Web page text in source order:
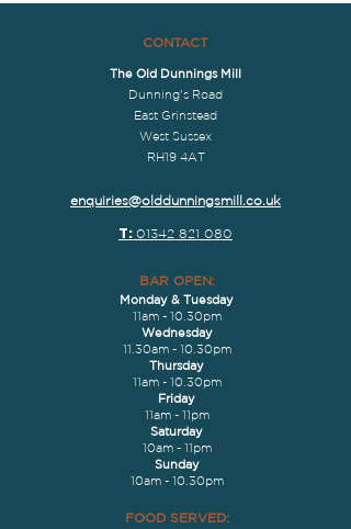
CONTACT
The Old Dunnings Mill
Dunning's Road
East Grinstead
West Sussex
RH19 4AT
enquiries@olddunningsmill.co.uk
T: 01342 821 080
BAR OPEN:
Monday & Tuesday
11am - 10.30pm
Wednesday
11.30am - 10.30pm
Thursday
11am - 10.30pm
Friday
11am - 11pm
Saturday
10am - 11pm
Sunday
10am - 10.30pm
FOOD SERVED: